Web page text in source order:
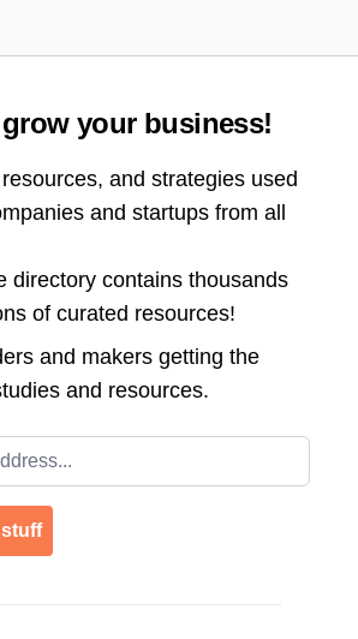
your business!
and strategies used
and startups from all
directory contains thousands
of curated resources!
and makers getting the
and resources.